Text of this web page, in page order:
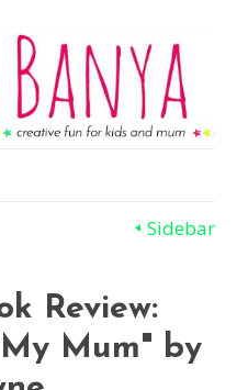
Review:
Mum" by
Sidebar